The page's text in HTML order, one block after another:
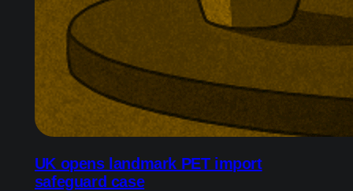
UK opens landmark PET import
safeguard case